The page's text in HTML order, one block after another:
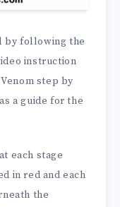
by following the
instruction
step by
a guide for the
each stage
in red and each
the